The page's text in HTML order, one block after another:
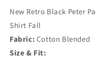
Patchwork
Shirt
Fall
Fall
New Retro Black Peter
Shirt Fall
Fabric: Cotton Blended
Size & Fit: